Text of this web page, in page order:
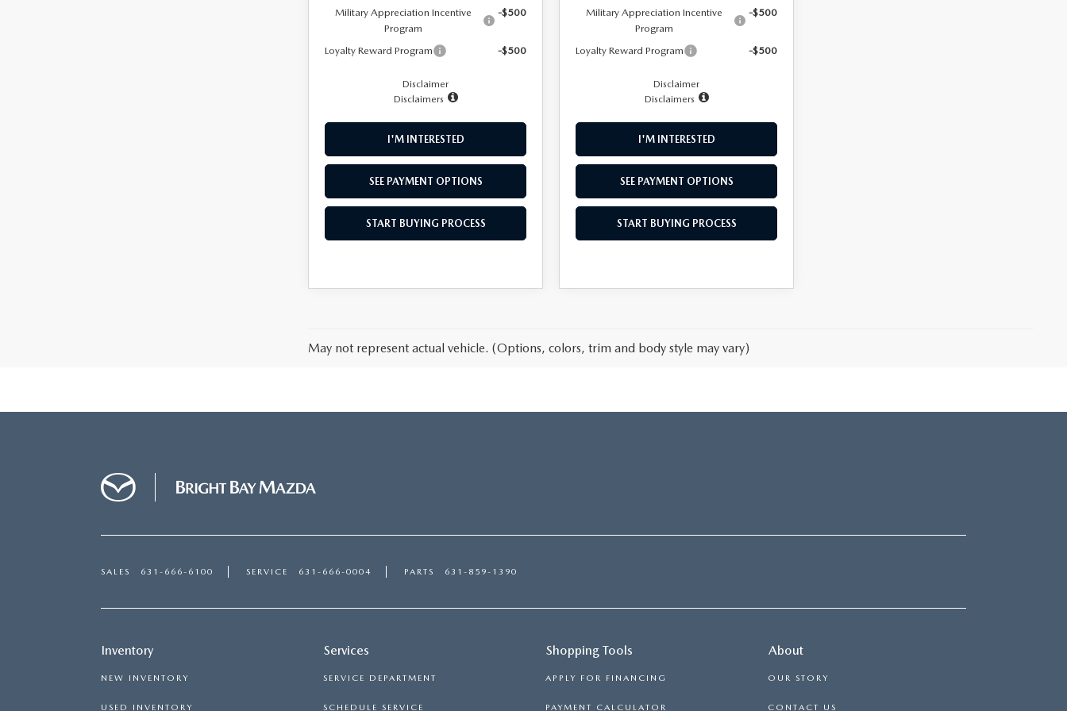
Military Appreciation Incentive
Program
-$500
Loyalty Reward Program -$500
Disclaimer
Disclaimers
I'M INTERESTED
SEE PAYMENT OPTIONS
START BUYING PROCESS
Military Appreciation Incentive
Program
-$500
Loyalty Reward Program -$500
Disclaimer
Disclaimers
I'M INTERESTED
SEE PAYMENT OPTIONS
START BUYING PROCESS
May not represent actual vehicle. (Options, colors, trim and body style may vary)
SALES 631-666-6100 SERVICE 631-666-0004 PARTS 631-859-1390
Inventory
NEW INVENTORY
USED INVENTORY
Services
SERVICE DEPARTMENT
SCHEDULE SERVICE
Shopping Tools
APPLY FOR FINANCING
PAYMENT CALCULATOR
About
OUR STORY
CONTACT US